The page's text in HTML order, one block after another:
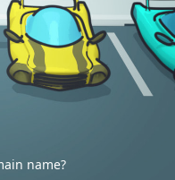
name?